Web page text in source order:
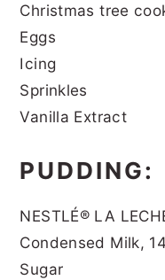
Christmas tree
Eggs
Icing
Sprinkles
Vanilla Extract
PUDDING:
NESTLÉ® LA
Condensed Milk,
Sugar